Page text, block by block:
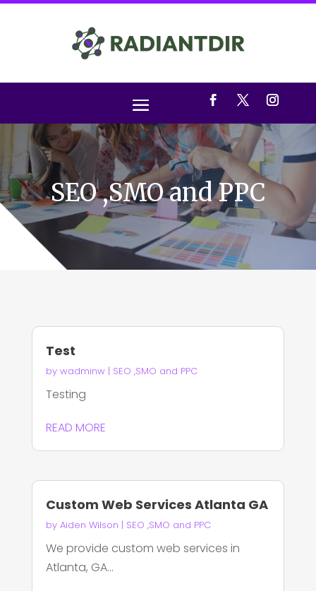
SEO ,SMO and PPC
Test
by wadminw| SEO ,SMO and PPC
Testing
READ MORE
Custom Web Services Atlanta GA
by Aiden Wilson | SEO ,SMO and PPC
We provide custom web services in
Atlanta, GA...